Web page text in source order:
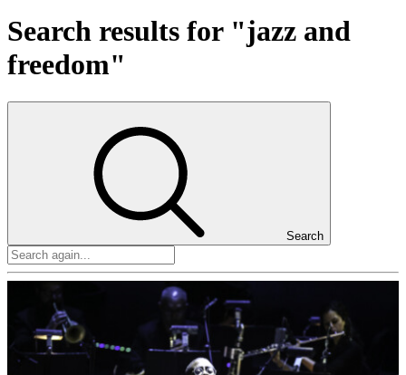
Search results for "jazz and
freedom"
Search